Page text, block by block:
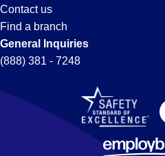
Contact us
Find a branch
General Inquiries
(888) 381 - 7248